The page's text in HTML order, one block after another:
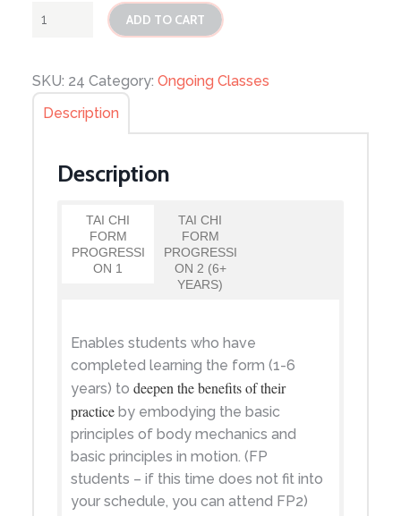
Tai
Progression
quantity
ADD TO CART
SKU: 24 Category: Ongoing Classes
Description
Description
TAI CHI
FORM
PROGRESSI
ON 1
TAI CHI
FORM
PROGRESSI
ON 2 (6+
YEARS)
Enables students who have
completed learning the form (1-6
years) todeepen the benefits of their
practice by embodying the basic
principles of body mechanics and
basic principles in motion. (FP
students – if this time does not fit into
your schedule, you can attend FP2)